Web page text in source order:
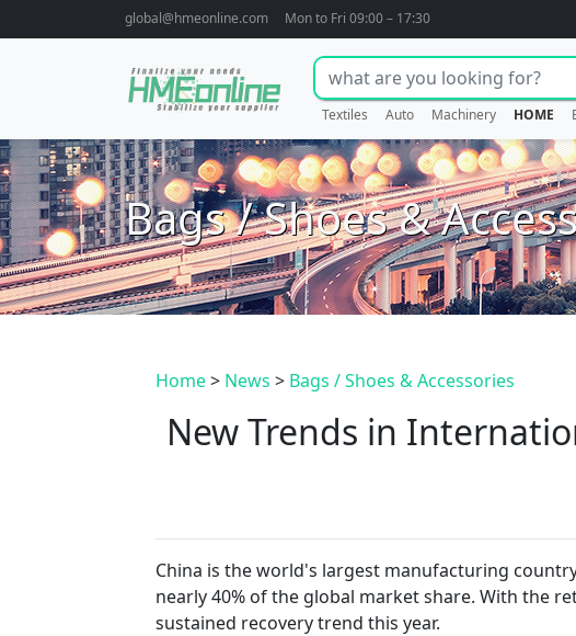
global@hmeonline.com Mon to Fri 09:00 – 17:30
Textiles Auto Machinery HOME
Bags / Shoes &
Home> News > Bags / Shoes & Accessories
New Trends in
China is the world's largest manufacturing
nearly 40% of the global market share. With the
sustained recovery trend this year.